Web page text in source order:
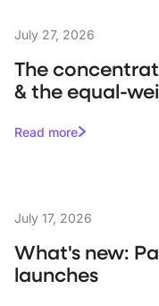
July 27, 2026
The
& the equal-
Read more
July 17, 2026
What's new:
launches